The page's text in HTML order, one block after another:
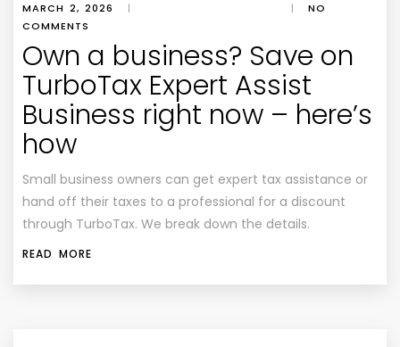
MARCH 2, 2026 | |
NO
COMMENTS
Own a business? Save on
TurboTax Expert Assist
Business right now – here’s
how
Small business owners can get expert tax assistance or
hand off their taxes to a professional for a discount
through TurboTax. We break down the details.
READ MORE